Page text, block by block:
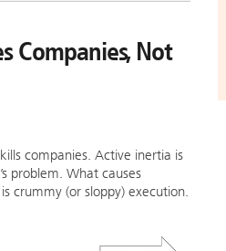
Companies, Not
companies. Active inertia is
problem. What causes
crummy (or sloppy) execution.